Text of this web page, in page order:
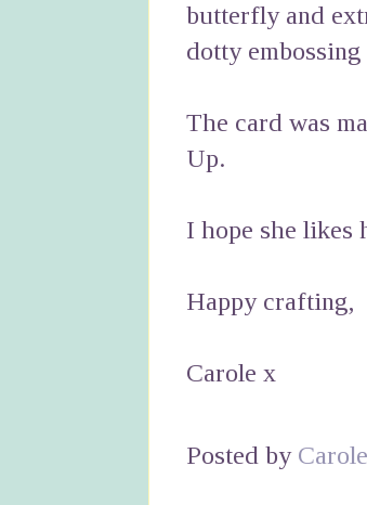
butterfly and
dotty
The card was
Up.
I hope she likes
Happy crafting,
Carole x
Posted by Carole